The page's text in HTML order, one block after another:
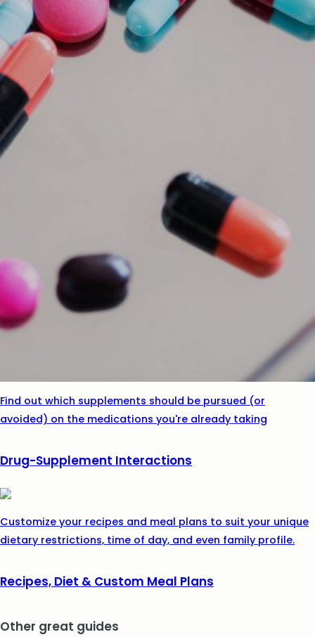
Find out which supplements should be pursued (or
avoided) on the medications you're already taking
Drug-Supplement Interactions
Customize your recipes and meal plans to suit your unique
dietary restrictions, time of day, and even family profile.
Recipes, Diet & Custom Meal Plans
Other great guides